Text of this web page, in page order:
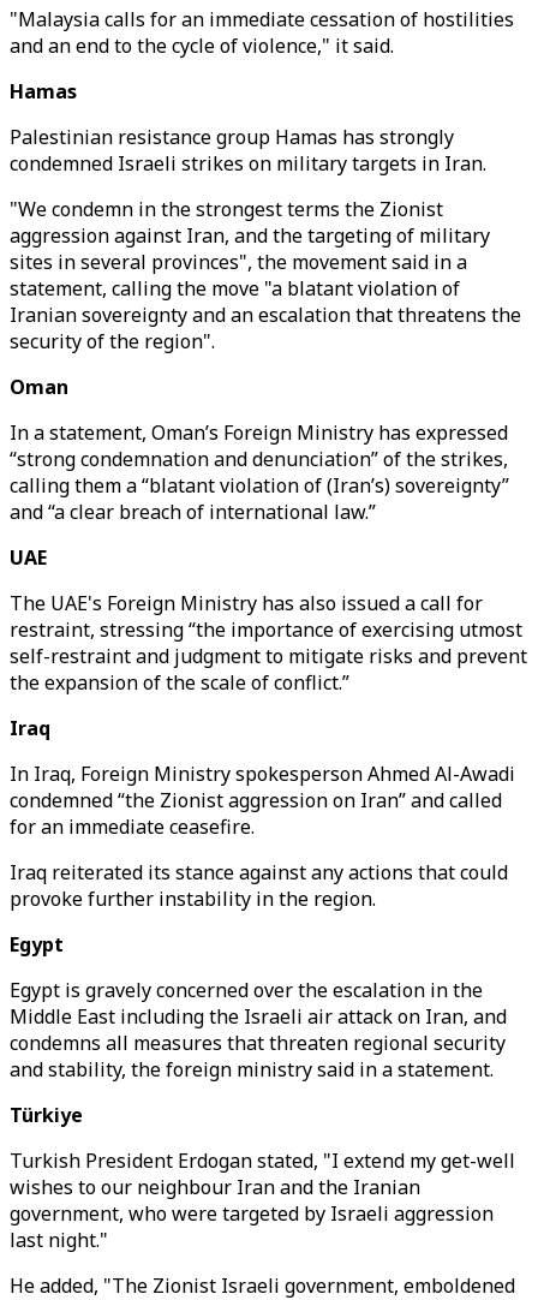
"Malaysia calls for an immediate cessation of hostilities
and an end to the cycle of violence," it said.
Hamas
Palestinian resistance group Hamas has strongly
condemned Israeli strikes on military targets in Iran.
"We condemn in the strongest terms the Zionist
aggression against Iran, and the targeting of military
sites in several provinces", the movement said in a
statement, calling the move "a blatant violation of
Iranian sovereignty and an escalation that threatens the
security of the region".
Oman
In a statement, Oman’s Foreign Ministry has expressed
“strong condemnation and denunciation” of the strikes,
calling them a “blatant violation of (Iran’s) sovereignty”
and “a clear breach of international law.”
UAE
The UAE's Foreign Ministry has also issued a call for
restraint, stressing “the importance of exercising utmost
self-restraint and judgment to mitigate risks and prevent
the expansion of the scale of conflict.”
Iraq
In Iraq, Foreign Ministry spokesperson Ahmed Al-Awadi
condemned “the Zionist aggression on Iran” and called
for an immediate ceasefire.
Iraq reiterated its stance against any actions that could
provoke further instability in the region.
Egypt
Egypt is gravely concerned over the escalation in the
Middle East including the Israeli air attack on Iran, and
condemns all measures that threaten regional security
and stability, the foreign ministry said in a statement.
Türkiye
Turkish President Erdogan stated, "I extend my get-well
wishes to our neighbour Iran and the Iranian
government, who were targeted by Israeli aggression
last night."
He added, "The Zionist Israeli government, emboldened